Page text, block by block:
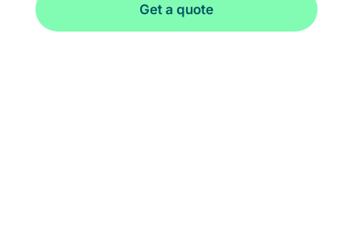
Get a quote